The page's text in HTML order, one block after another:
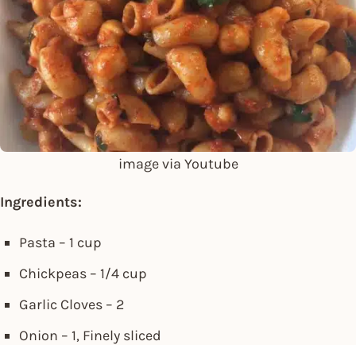
image via Youtube
Ingredients:
Pasta – 1 cup
Chickpeas – 1/4 cup
Garlic Cloves – 2
Onion – 1, Finely sliced